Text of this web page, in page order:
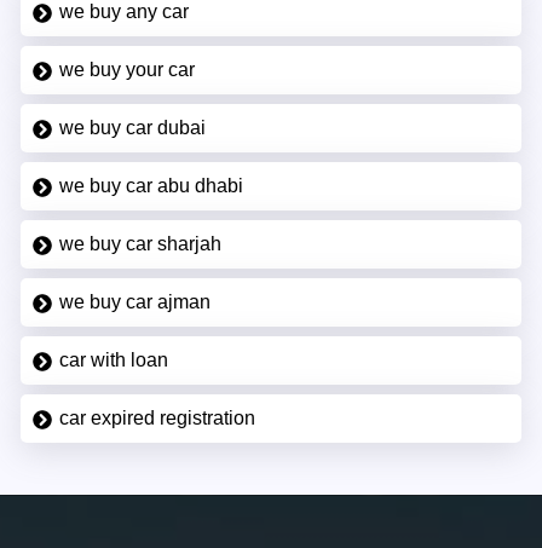
we buy any car
we buy your car
we buy car dubai
we buy car abu dhabi
we buy car sharjah
we buy car ajman
car with loan
car expired registration